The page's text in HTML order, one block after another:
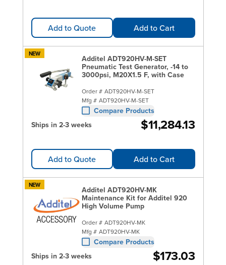
Add to Quote Add to Cart
NEW
Additel ADT920HV-M-SET
Pneumatic Test Generator, -14 to
3000psi, M20X1.5 F, with Case
Order # ADT920HV-M-SET
Mfg # ADT920HV-M-SET
Compare Products
Ships in 2-3 weeks
$11,284.13
Add to Quote Add to Cart
NEW
Additel ADT920HV-MK
Maintenance Kit for Additel 920
High Volume Pump
Order # ADT920HV-MK
Mfg # ADT920HV-MK
Compare Products
Ships in 2-3 weeks
$173.03